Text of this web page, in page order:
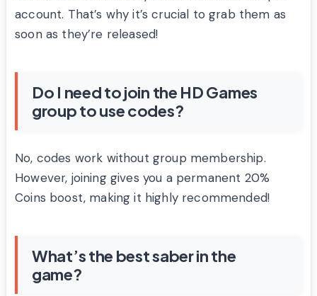
account. That’s why it’s crucial to grab them as
soon as they’re released!
Do I need to join the HD Games
group to use codes?
No, codes work without group membership.
However, joining gives you a permanent 20%
Coins boost, making it highly recommended!
What’s the best saber in the
game?